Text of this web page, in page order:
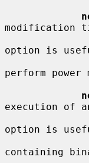
modification
option is
perform power
execution of
option is
containing